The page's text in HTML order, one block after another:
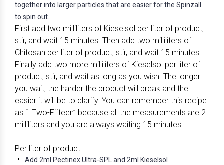
together into larger particles that are easier for the Spinzall
to spin out.
First add two milliliters of Kieselsol per liter of product,
stir, and wait 15 minutes. Then add two milliliters of
Chitosan per liter of product, stir, and wait 15 minutes.
Finally add two more milliliters of Kieselsol per liter of
product, stir, and wait as long as you wish. The longer
you wait, the harder the product will break and the
easier it will be to clarify. You can remember this recipe
as “ Two-Fifteen” because all the measurements are 2
milliliters and you are always waiting 15 minutes.
Per liter of product:
Add 2ml Pectinex Ultra-SPL and 2ml Kieselsol